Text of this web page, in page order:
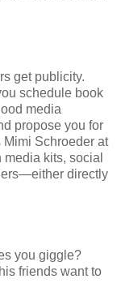
get publicity.
schedule book
media
propose you for
Mimi Schroeder at
kits, social
directly
you giggle?
friends want to